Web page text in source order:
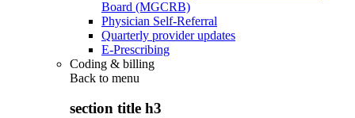
Board (MGCRB)
Physician Self-Referral
Quarterly provider updates
E-Prescribing
Coding & billing
Back to menu
section title h3